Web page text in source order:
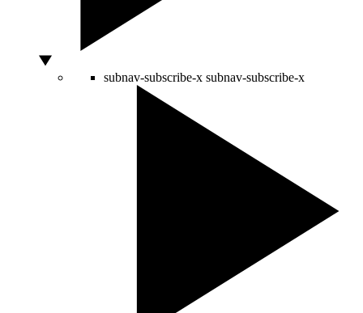
subnav-subscribe-x subnav-subscribe-x